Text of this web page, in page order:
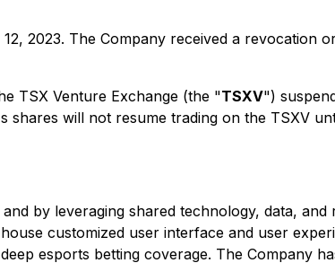
2023. The Company received a revocation
TSX Venture Exchange (the "TSXV")
will not resume trading on the TSXV
by leveraging shared technology, data,
customized user interface and user
esports betting coverage. The Company